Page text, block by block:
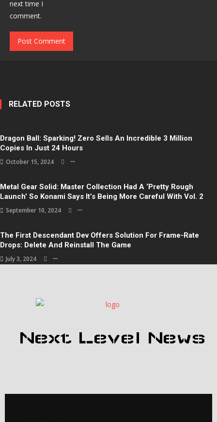
next time I
comment.
RELATED POSTS
Dragon Ball: Sparking! Zero Sells An Incredible 3 Million
Copies In Just 24 Hours
October 15, 2024
Metal Gear Solid: Master Collection Had A ‘Pretty Rough
Launch’ So Konami Says It’s Being More Careful With Vol. 2
September 10, 2024
The First Descendant Dev Offers Solution For Frame-Rate
Drops: Delete And Reinstall The Game
July 3, 2024
Next Level News